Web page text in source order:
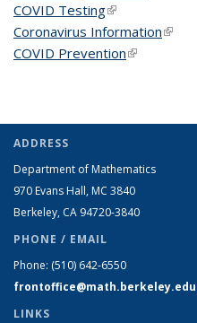
COVID Testing(link is external)
Coronavirus Information(link
COVID Prevention(link is
ADDRESS
Department of Mathematics
970 Evans Hall, MC 3840
Berkeley, CA 94720-3840
PHONE / EMAIL
Phone: (510) 642-6550
frontoffice@math.berkeley.edu
LINKS